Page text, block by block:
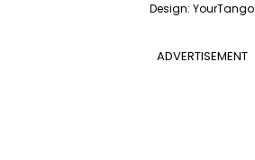
Design: YourTango
ADVERTISEMENT